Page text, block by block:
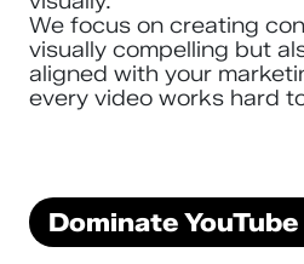
We focus on creating
visually compelling but
aligned with your
every video works hard
Dominate